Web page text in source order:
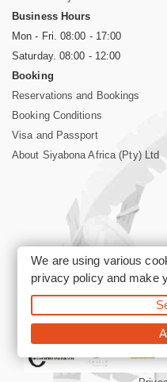
Business Hours
Mon - Fri. 08:00 - 17:00
Saturday. 08:00 - 12:00
Booking
Reservations and Bookings
Booking Conditions
Visa and Passport
About Siyabona Africa (Pty) Ltd
©2026 Siyabona Africa
We are using various
privacy policyand make